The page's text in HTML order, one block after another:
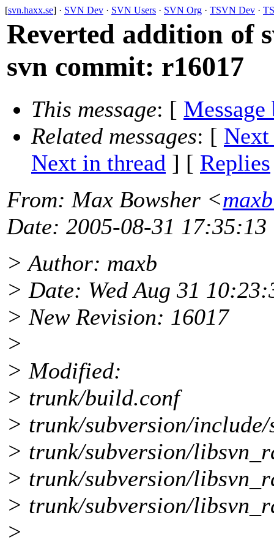
[svn.haxx.se] · SVN Dev · SVN Users · SVN Org · TSVN Dev ·
Reverted addition of
svn commit: r16017
This message: [ Message
Related messages: [ Next
Next in thread ] [ Replies
From: Max Bowsher <
Date: 2005-08-31 17:35:13
> Author: maxb
> Date: Wed Aug 31
> New Revision: 16017
>
> Modified:
> trunk/build.conf
> trunk/subversion/include/
> trunk/subversion/
> trunk/subversion/
> trunk/subversion/
>